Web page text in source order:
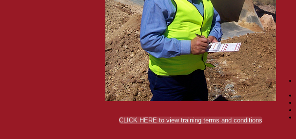
CLICK HERE to view training terms and conditions